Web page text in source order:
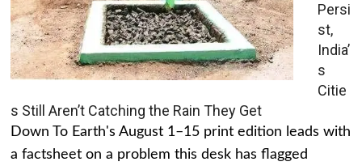
Persi
st,
India’
s
Citie
s Still Aren’t Catching the Rain They Get
Down To Earth's August 1–15 print edition leads with
a factsheet on a problem this desk has flagged